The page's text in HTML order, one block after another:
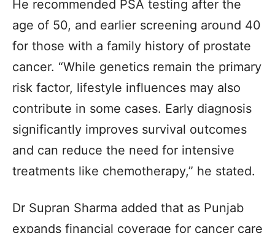
He recommended PSA testing after the
age of 50, and earlier screening around 40
for those with a family history of prostate
cancer. “While genetics remain the primary
risk factor, lifestyle influences may also
contribute in some cases. Early diagnosis
significantly improves survival outcomes
and can reduce the need for intensive
treatments like chemotherapy,” he stated.
Dr Supran Sharma added that as Punjab
expands financial coverage for cancer care